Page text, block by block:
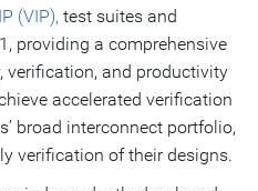
(VIP), test suites and
providing a comprehensive
verification, and productivity
accelerated verification
broad interconnect portfolio,
verification of their designs.